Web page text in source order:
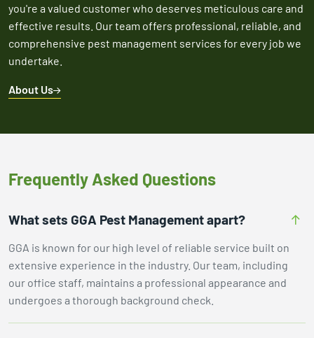
you're a valued customer who deserves meticulous care and
effective results. Our team offers professional, reliable, and
comprehensive pest management services for every job we
undertake.
About Us
Frequently Asked Questions
What sets GGA Pest Management apart?
GGA is known for our high level of reliable service built on
extensive experience in the industry. Our team, including
our office staff, maintains a professional appearance and
undergoes a thorough background check.